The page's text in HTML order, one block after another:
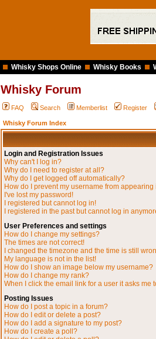
Whisky Shops Online Whisky Books
Whisky Forum
FAQ Search Memberlist Register
Whisky Forum Index
Login and Registration Issues
Why can't I log in?
Why do I need to register at all?
Why do I get logged off automatically?
How do I prevent my username from
I've lost my password!
I registered but cannot log in!
I registered in the past but cannot log in
User Preferences and settings
How do I change my settings?
The times are not correct!
I changed the timezone and the time is still
My language is not in the list!
How do I show an image below my username?
How do I change my rank?
When I click the email link for a user it asks me
Posting Issues
How do I post a topic in a forum?
How do I edit or delete a post?
How do I add a signature to my post?
How do I create a poll?